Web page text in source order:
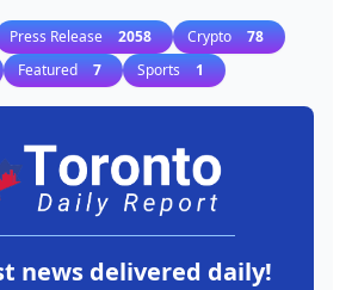
Press Release 2058 Crypto 78
Featured 7 Sports 1
news delivered daily!